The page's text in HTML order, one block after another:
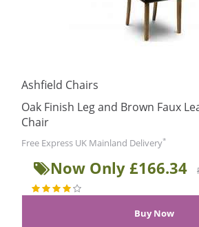
Ashfield Chairs
Oak Finish Leg and Brown Faux
Chair
Free Express UK Mainland Delivery*
Now Only £166.34